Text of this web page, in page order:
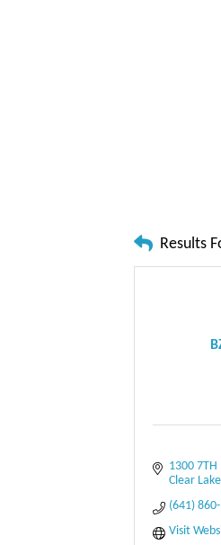
Results
1300 7TH
Clear Lake
(641)
Visit